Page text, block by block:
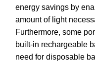
energy savings by
amount of light
Furthermore, some
built-in rechargeable
need for disposable